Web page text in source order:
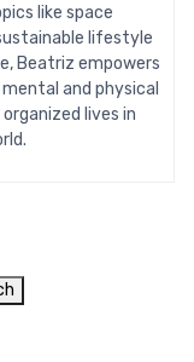
like space
lifestyle
Beatriz empowers
and physical
lives in